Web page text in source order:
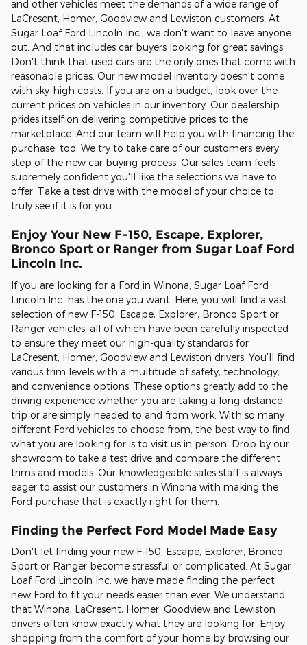
and other vehicles meet the demands of a wide range of
LaCresent, Homer, Goodview and Lewiston customers. At
Sugar Loaf Ford Lincoln Inc., we don't want to leave anyone
out. And that includes car buyers looking for great savings.
Don't think that used cars are the only ones that come with
reasonable prices. Our new model inventory doesn't come
with sky-high costs. If you are on a budget, look over the
current prices on vehicles in our inventory. Our dealership
prides itself on delivering competitive prices to the
marketplace. And our team will help you with financing the
purchase, too. We try to take care of our customers every
step of the new car buying process. Our sales team feels
supremely confident you'll like the selections we have to
offer. Take a test drive with the model of your choice to
truly see if it is for you.
Enjoy Your New F-150, Escape, Explorer,
Bronco Sport or Ranger from Sugar Loaf Ford
Lincoln Inc.
If you are looking for a Ford in Winona, Sugar Loaf Ford
Lincoln Inc. has the one you want. Here, you will find a vast
selection of new F-150, Escape, Explorer, Bronco Sport or
Ranger vehicles, all of which have been carefully inspected
to ensure they meet our high-quality standards for
LaCresent, Homer, Goodview and Lewiston drivers. You'll find
various trim levels with a multitude of safety, technology,
and convenience options. These options greatly add to the
driving experience whether you are taking a long-distance
trip or are simply headed to and from work. With so many
different Ford vehicles to choose from, the best way to find
what you are looking for is to visit us in person. Drop by our
showroom to take a test drive and compare the different
trims and models. Our knowledgeable sales staff is always
eager to assist our customers in Winona with making the
Ford purchase that is exactly right for them.
Finding the Perfect Ford Model Made Easy
Don't let finding your new F-150, Escape, Explorer, Bronco
Sport or Ranger become stressful or complicated. At Sugar
Loaf Ford Lincoln Inc. we have made finding the perfect
new Ford to fit your needs easier than ever. We understand
that Winona, LaCresent, Homer, Goodview and Lewiston
drivers often know exactly what they are looking for. Enjoy
shopping from the comfort of your home by browsing our